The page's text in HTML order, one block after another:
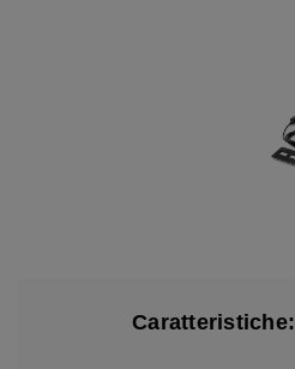
Caratteristiche: